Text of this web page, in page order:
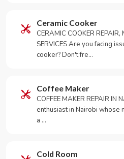
Ceramic Cooker
CERAMIC COOKER
SERVICES Are you facing
cooker? Don't fre…
Coffee Maker
COFFEE MAKER REPAIR IN
enthusiast in Nairobi
a …
Cold Room